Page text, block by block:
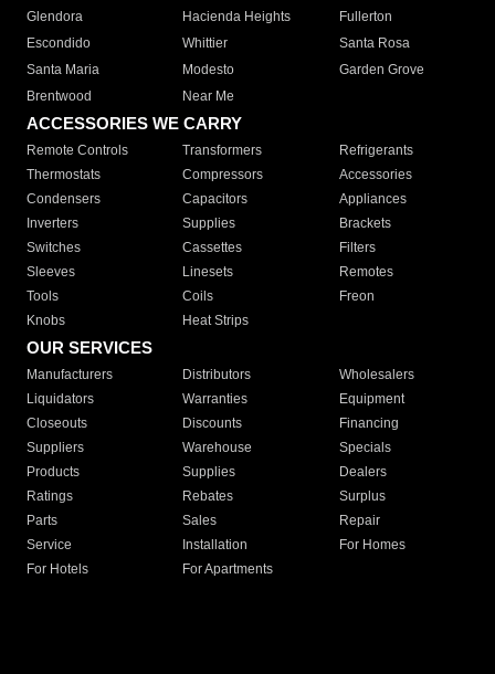
Glendora
Hacienda Heights
Fullerton
Escondido
Whittier
Santa Rosa
Santa Maria
Modesto
Garden Grove
Brentwood
Near Me
ACCESSORIES WE CARRY
Remote Controls Transformers
Refrigerants
Thermostats
Compressors
Accessories
Condensers
Capacitors
Appliances
Inverters
Supplies
Brackets
Switches
Cassettes
Filters
Sleeves
Linesets
Remotes
Tools
Coils
Freon
Knobs
Heat Strips
OUR SERVICES
Manufacturers Distributors
Wholesalers
Liquidators
Warranties
Equipment
Closeouts
Discounts
Financing
Suppliers
Warehouse
Specials
Products
Supplies
Dealers
Ratings
Rebates
Surplus
Parts
Sales
Repair
Service
Installation
For Homes
For Hotels
For Apartments